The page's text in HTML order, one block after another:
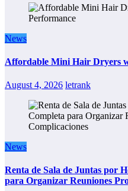
News
Affordable Mini Hair Dryers
August 4, 2026 letrank
News
Renta de Sala de Juntas por
para Organizar Reuniones